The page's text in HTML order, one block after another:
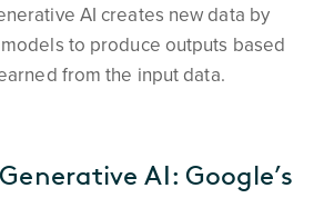
AI creates new data by
to produce outputs based
from the input data.
AI: Google’s